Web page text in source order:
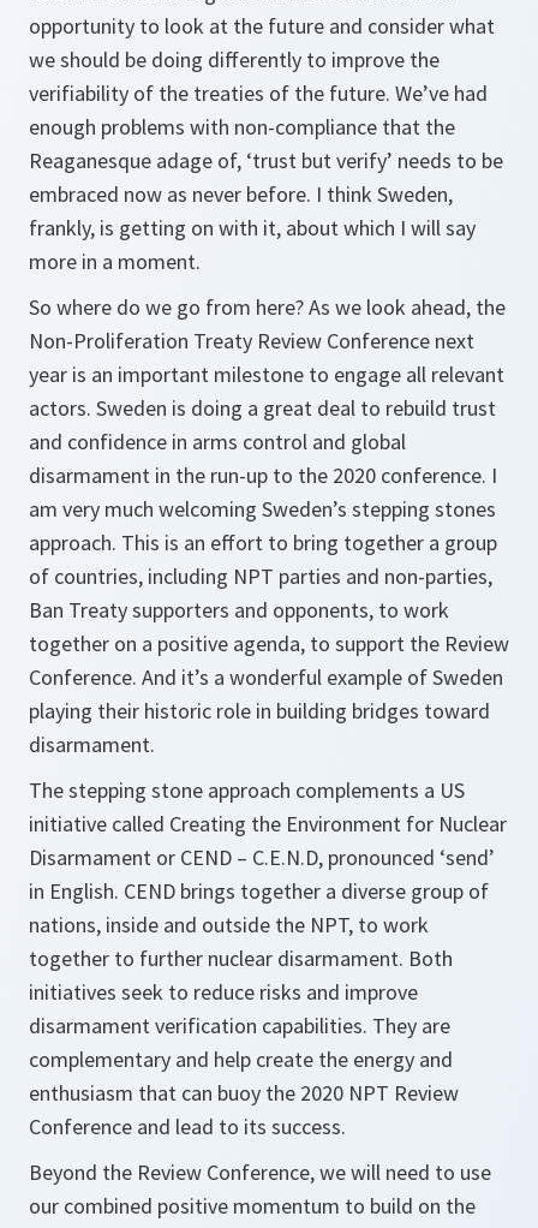
opportunity to look at the future and consider what
we should be doing differently to improve the
verifiability of the treaties of the future. We’ve had
enough problems with non-compliance that the
Reaganesque adage of, ‘trust but verify’ needs to be
embraced now as never before. I think Sweden,
frankly, is getting on with it, about which I will say
more in a moment.
So where do we go from here? As we look ahead, the
Non-Proliferation Treaty Review Conference next
year is an important milestone to engage all relevant
actors. Sweden is doing a great deal to rebuild trust
and confidence in arms control and global
disarmament in the run-up to the 2020 conference. I
am very much welcoming Sweden’s stepping stones
approach. This is an effort to bring together a group
of countries, including NPT parties and non-parties,
Ban Treaty supporters and opponents, to work
together on a positive agenda, to support the Review
Conference. And it’s a wonderful example of Sweden
playing their historic role in building bridges toward
disarmament.
The stepping stone approach complements a US
initiative called Creating the Environment for Nuclear
Disarmament or CEND – C.E.N.D, pronounced ‘send’
in English. CEND brings together a diverse group of
nations, inside and outside the NPT, to work
together to further nuclear disarmament. Both
initiatives seek to reduce risks and improve
disarmament verification capabilities. They are
complementary and help create the energy and
enthusiasm that can buoy the 2020 NPT Review
Conference and lead to its success.
Beyond the Review Conference, we will need to use
our combined positive momentum to build on the